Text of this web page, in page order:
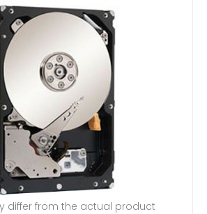
differ from the actual product